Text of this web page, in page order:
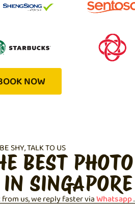
NOW
SHY, TALK TO US
BEST
from us, we reply faster viaWhatsapp